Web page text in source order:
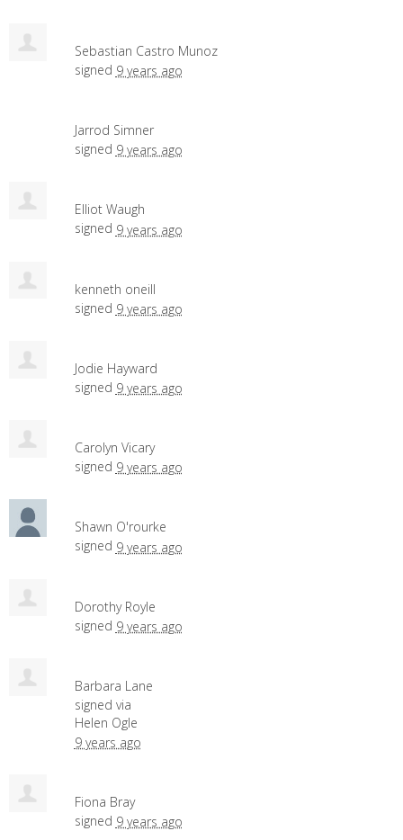
Sebastian Castro Munoz
signed 9 years ago
Jarrod Simner
signed 9 years ago
Elliot Waugh
signed 9 years ago
kenneth oneill
signed 9 years ago
Jodie Hayward
signed 9 years ago
Carolyn Vicary
signed 9 years ago
Shawn O'rourke
signed 9 years ago
Dorothy Royle
signed 9 years ago
Barbara Lane
signed via
Helen Ogle
9 years ago
Fiona Bray
signed 9 years ago